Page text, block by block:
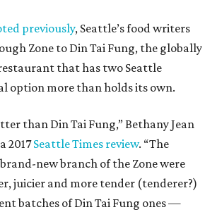
previously, Seattle’s food writers
Zone to Din Tai Fung, the globally
that has two Seattle
option more than holds its own.
than Din Tai Fung,” Bethany Jean
2017Seattle Times review. “The
new branch of the Zone were
juicier and more tender (tenderer?)
batches of Din Tai Fung ones —